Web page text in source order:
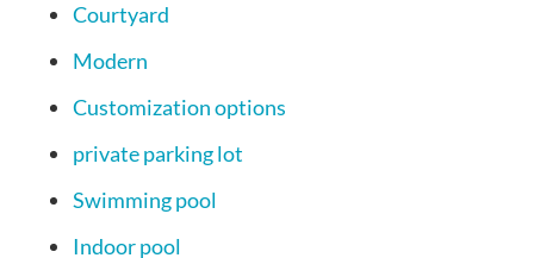
Courtyard
Modern
Customization options
private parking lot
Swimming pool
Indoor pool